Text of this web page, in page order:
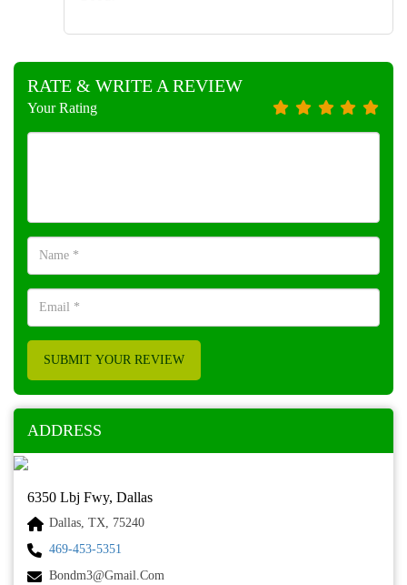
RATE & WRITE A REVIEW
Your Rating
SUBMIT YOUR REVIEW
ADDRESS
6350 Lbj Fwy, Dallas
Dallas, TX, 75240
469-453-5351
Bondm3@gmail.com